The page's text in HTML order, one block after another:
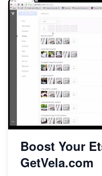
Boost Your
GetVela.com